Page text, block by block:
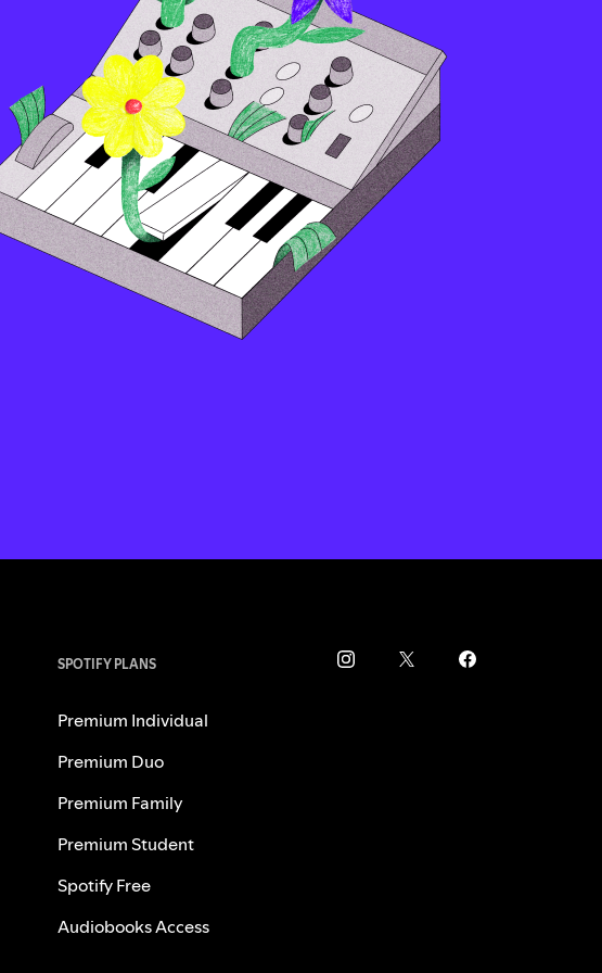
SPOTIFY PLANS
Premium Individual
Premium Duo
Premium Family
Premium Student
Spotify Free
Audiobooks Access